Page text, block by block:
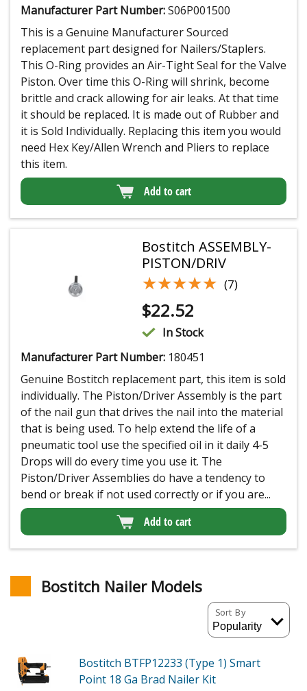
Manufacturer Part Number:S06P001500
This is a Genuine Manufacturer Sourced
replacement part designed for Nailers/Staplers.
This O-Ring provides an Air-Tight Seal for the Valve
Piston. Over time this O-Ring will shrink, become
brittle and crack allowing for air leaks. At that time
it should be replaced. It is made out of Rubber and
it is Sold Individually. Replacing this item you would
need Hex Key/Allen Wrench and Pliers to replace
this item.
Add to cart
Bostitch ASSEMBLY-
PISTON/DRIV
★★★★★
★★★★★ (7)
$22.52
In Stock
Manufacturer Part Number: 180451
Genuine Bostitch replacement part, this item is sold
individually. The Piston/Driver Assembly is the part
of the nail gun that drives the nail into the material
that is being used. To help extend the life of a
pneumatic tool use the specified oil in it daily 4-5
Drops will do every time you use it. The
Piston/Driver Assemblies do have a tendency to
bend or break if not used correctly or if you are...
Add to cart
Bostitch Nailer Models
Sort By
Bostitch BTFP12233 (Type 1) Smart
Point 18 Ga Brad Nailer Kit